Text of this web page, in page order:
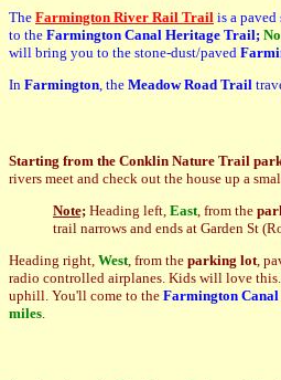
The Farmington River Rail Trail is a
to the Farmington Canal Heritage Trail;
will bring you to the stone-dust/paved
In Farmington, the Meadow Road Trail
Starting from the Conklin Nature Trail
rivers meet and check out the house up a
Note; Heading left, East, from the
trail narrows and ends at Garden St
Heading right, West, from the parking lot,
radio controlled airplanes. Kids will love
uphill. You'll come to the Farmington
miles.